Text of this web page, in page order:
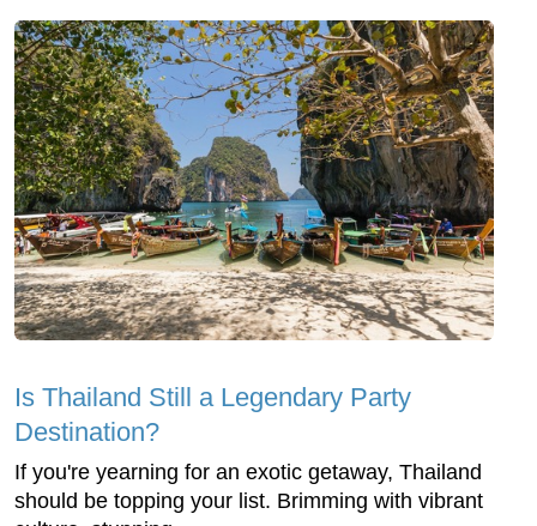
Is Thailand Still a Legendary Party
Destination?
If you're yearning for an exotic getaway, Thailand
should be topping your list. Brimming with vibrant